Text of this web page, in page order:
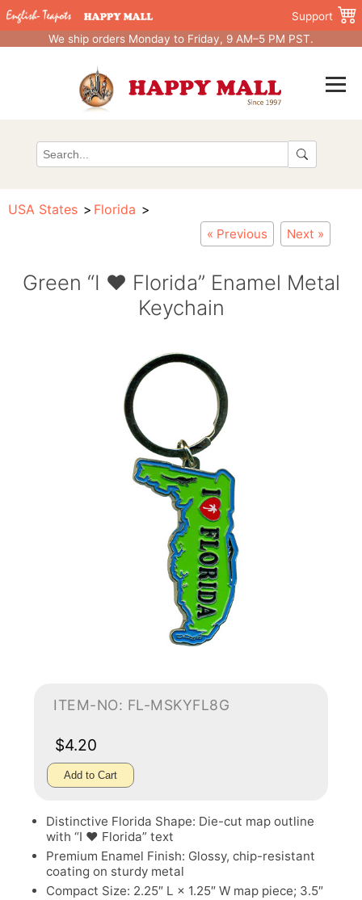
Support
We ship orders Monday to Friday, 9 AM–5 PM PST.
USA States Florida
« Previous Next »
Green “I ♥ Florida” Enamel Metal
Keychain
ITEM-NO: FL-MSKYFL8G
$4.20
Add to Cart
Distinctive Florida Shape: Die-cut map outline
with “I ♥ Florida” text
Premium Enamel Finish: Glossy, chip-resistant
coating on sturdy metal
Compact Size: 2.25″ L × 1.25″ W map piece; 3.5″